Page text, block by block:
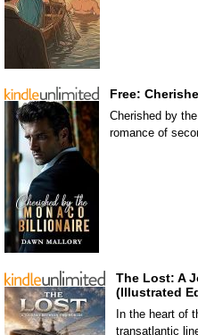
Free:
Cherished by
romance of
The Lost: A
(Illustrated
In the heart of
transatlantic